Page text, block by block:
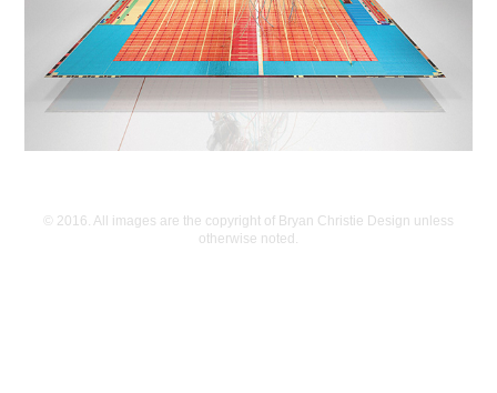
© 2016. All images are the copyright of Bryan Christie Design unless
otherwise noted.